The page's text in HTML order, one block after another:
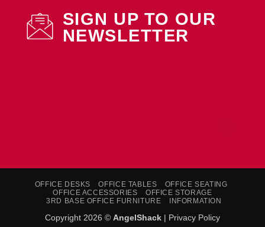
SIGN UP TO OUR
NEWSLETTER
OFFICE DESKS OFFICE TABLES
OFFICE SEATING
OFFICE ACCESSORIES
OFFICE STORAGE
3RD BASE OFFICE FURNITURE
INFORMATION
Copyright 2026 © AngelShack | Privacy Policy